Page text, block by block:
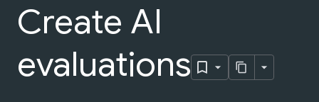
Create AI
evaluations